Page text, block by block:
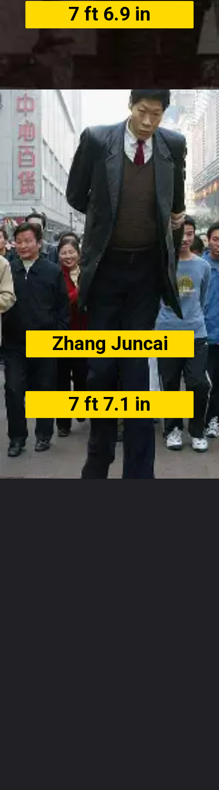
7 ft 6.9 in
Zhang Juncai
7 ft 7.1 in